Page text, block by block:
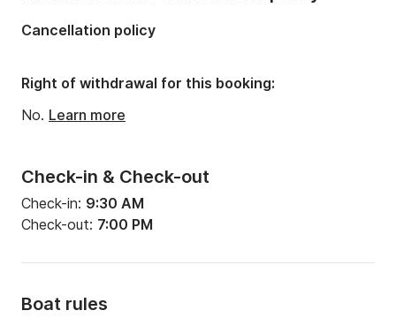
Check-in & Check-out
Check-in: 9:30 AM
Check-out: 7:00 PM
Boat rules
Cancellation policy
Right of withdrawal for this booking:
No. Learn more